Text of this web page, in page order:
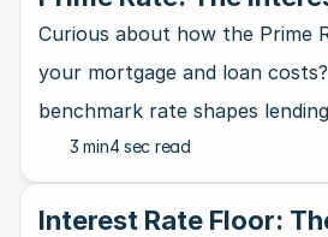
Rules Them All
Curious about how the Prime
your mortgage and loan
benchmark rate shapes
banking industry and affects
3 min4 sec read
Interest Rate Floor: